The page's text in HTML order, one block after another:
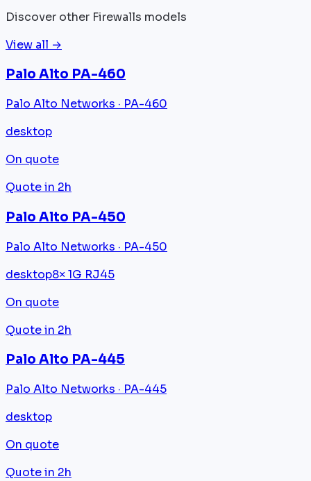
Discover other Firewalls models
View all →
Palo Alto PA-460
Palo Alto Networks · PA-460
desktop
On quote
Quote in 2h
Palo Alto PA-450
Palo Alto Networks · PA-450
desktop8× 1G RJ45
On quote
Quote in 2h
Palo Alto PA-445
Palo Alto Networks · PA-445
desktop
On quote
Quote in 2h